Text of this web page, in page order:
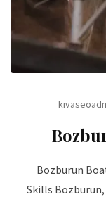
Bozburun
Skills